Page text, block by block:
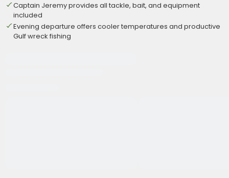
Captain Jeremy provides all tackle, bait, and equipment
included
Evening departure offers cooler temperatures and productive
Gulf wreck fishing